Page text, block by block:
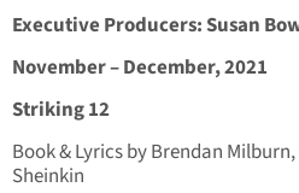
Executive Producers: Susan
November – December, 2021
Striking 12
Book & Lyrics by Brendan
Sheinkin